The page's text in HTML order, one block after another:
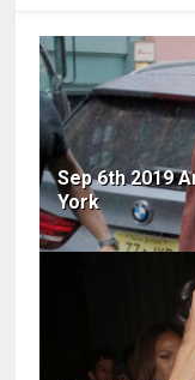
Sep 6th 2019
York